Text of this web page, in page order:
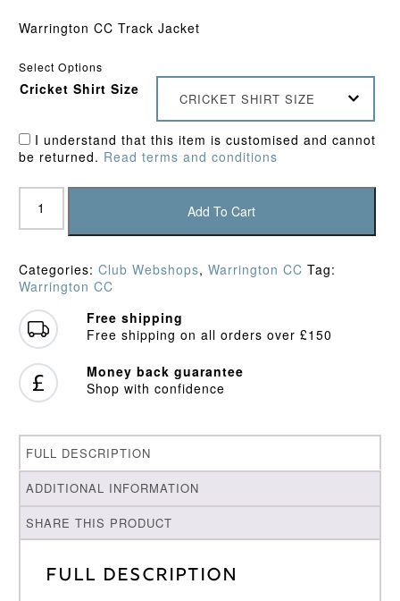
Warrington CC Track Jacket
Select Options
Cricket Shirt Size
CRICKET SHIRT SIZE
I understand that this item is customised and cannot
be returned. Read terms and conditions
Warrington
Track
quantity
Add To Cart
Categories: Club Webshops, Warrington CC Tag:
Warrington CC
Free shipping
Free shipping on all orders over £150
Money back guarantee
Shop with confidence
FULL DESCRIPTION
ADDITIONAL INFORMATION
SHARE THIS PRODUCT
Full Description